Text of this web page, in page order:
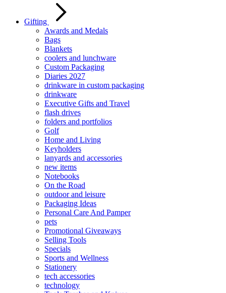
Gifting
Awards and Medals
Bags
Blankets
coolers and lunchware
Custom Packaging
Diaries 2027
drinkware in custom packaging
drinkware
Executive Gifts and Travel
flash drives
folders and portfolios
Golf
Home and Living
Keyholders
lanyards and accessories
new items
Notebooks
On the Road
outdoor and leisure
Packaging Ideas
Personal Care And Pamper
pets
Promotional Giveaways
Selling Tools
Specials
Sports and Wellness
Stationery
tech accessories
technology